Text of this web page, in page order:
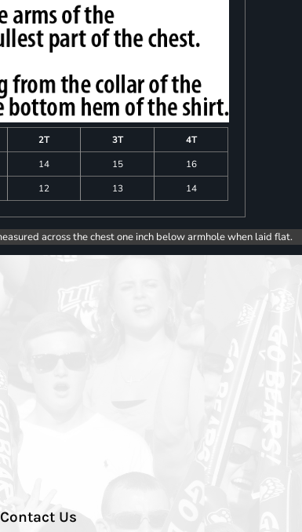
2T 3T
4T
14 15
16
12 13 14
across the chest one inch below armhole when laid flat.
Contact Us